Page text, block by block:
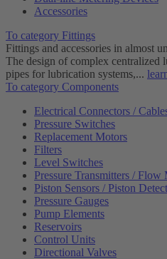
Accessories
To category Fittings
Fittings and accessories in almost
The design of complex centralized
pipes for lubrication systems,...
To category Components
Electrical Connectors /
Pressure Switches
Replacement Motors
Filters
Level Switches
Pressure Transmitters / Flow
Piston Sensors / Piston
Pressure Gauges
Pump Elements
Reservoirs
Control Units
Directional Valves